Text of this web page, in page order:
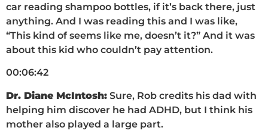
car reading shampoo bottles, if it’s back there, just
anything. And I was reading this and I was like,
“This kind of seems like me, doesn’t it?” And it was
about this kid who couldn’t pay attention.
00:06:42
Dr. Diane McIntosh: Sure, Rob credits his dad with
helping him discover he had ADHD, but I think his
mother also played a large part.